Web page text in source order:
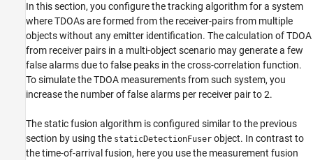
In this section, you configure the tracking algorithm for a system
where TDOAs are formed from the receiver-pairs from multiple
objects without any emitter identification. The calculation of TDOA
from receiver pairs in a multi-object scenario may generate a few
false alarms due to false peaks in the cross-correlation function.
To simulate the TDOA measurements from such system, you
increase the number of false alarms per receiver pair to 2.
The static fusion algorithm is configured similar to the previous
section by using the staticDetectionFuser object. In contrast to
the time-of-arrival fusion, here you use the measurement fusion